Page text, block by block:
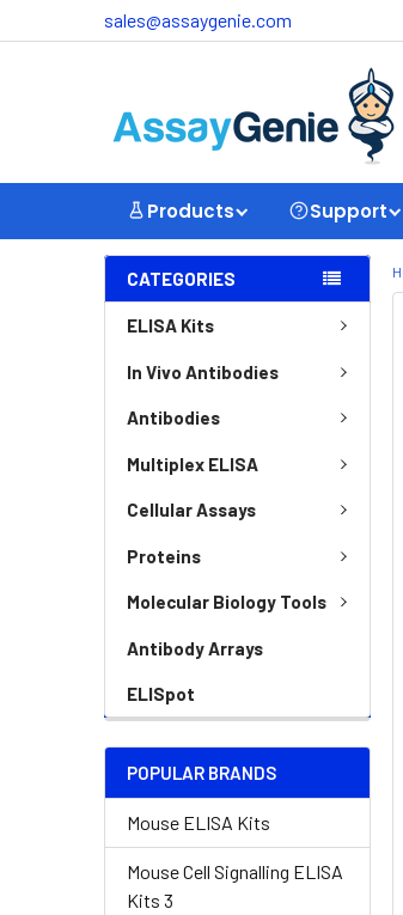
sales@assaygenie.com
Products Support
CATEGORIES
ELISA Kits
In Vivo Antibodies
Antibodies
Multiplex ELISA
Cellular Assays
Proteins
Molecular Biology Tools
Antibody Arrays
ELISpot
POPULAR BRANDS
Mouse ELISA Kits
Mouse Cell Signalling ELISA
Kits 3